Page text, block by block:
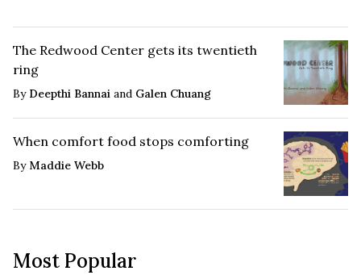
The Redwood Center gets its twentieth
ring
By Deepthi Bannai and Galen Chuang
When comfort food stops comforting
By Maddie Webb
Most Popular